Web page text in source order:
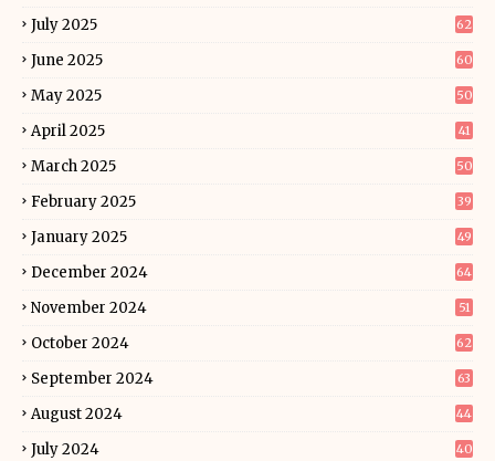
July 2025 62
June 2025 60
May 2025 50
April 2025 41
March 2025 50
February 2025 39
January 2025 49
December 2024 64
November 2024 51
October 2024 62
September 2024 63
August 2024 44
July 2024 40